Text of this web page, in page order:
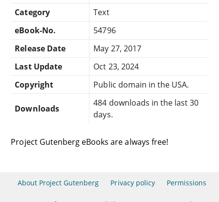
Category
Text
eBook-No.
54796
Release Date
May 27, 2017
Last Update
Oct 23, 2024
Copyright
Public domain in the USA.
Downloads
484 downloads in the last 30
days.
Project Gutenberg eBooks are always free!
About Project Gutenberg Privacy policy Permissions